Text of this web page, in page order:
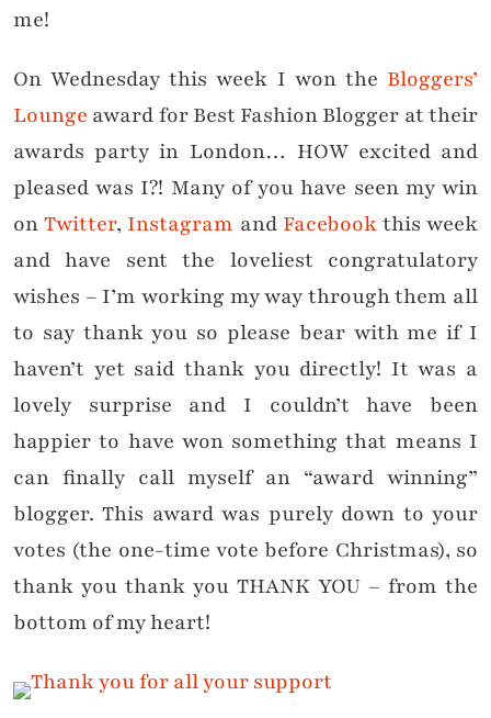
me!
On Wednesday this week I won the Bloggers’
Lounge award for Best Fashion Blogger at their
awards party in London… HOW excited and
pleased was I?! Many of you have seen my win
onTwitter, Instagram and Facebookthis week
and have sent the loveliest congratulatory
wishes – I’m working my way through them all
to say thank you so please bear with me if I
haven’t yet said thank you directly! It was a
lovely surprise and I couldn’t have been
happier to have won something that means I
can finally call myself an “award winning”
blogger. This award was purely down to your
votes (the one-time vote before Christmas), so
thank you thank you THANK YOU – from the
bottom of my heart!